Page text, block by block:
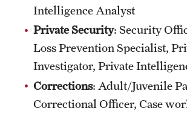
Intelligence Analyst
Private Security: Security
Loss Prevention Specialist,
Investigator, Private
Corrections: Adult/Juvenile
Correctional Officer, Case